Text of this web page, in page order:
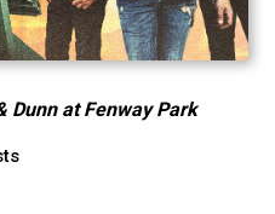
Dunn at Fenway Park